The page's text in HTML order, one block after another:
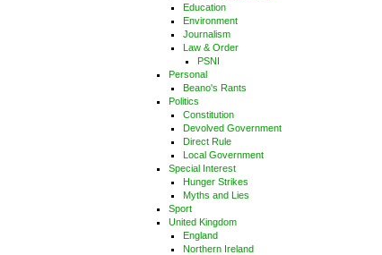
Education
Environment
Journalism
Law & Order
PSNI
Personal
Beano's Rants
Politics
Constitution
Devolved Government
Direct Rule
Local Government
Special Interest
Hunger Strikes
Myths and Lies
Sport
United Kingdom
England
Northern Ireland